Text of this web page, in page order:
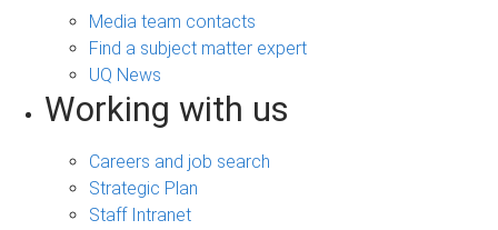
Media team contacts
Find a subject matter expert
UQ News
Working with us
Careers and job search
Strategic Plan
Staff Intranet